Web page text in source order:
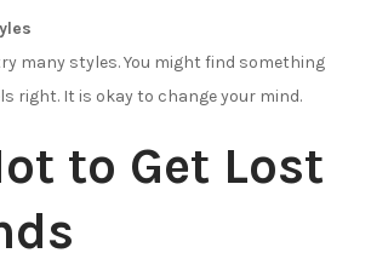
many styles. You might find something
right. It is okay to change your mind.
to Get Lost